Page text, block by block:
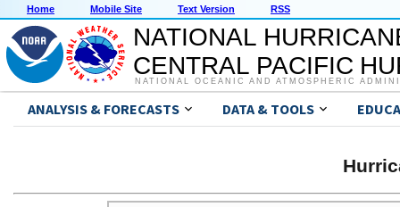
Home Mobile Site Text Version RSS
NATIONAL
CENTRAL PACIFIC
NATIONAL OCEANIC AND ATMOSPHERIC
ANALYSIS & FORECASTS DATA & TOOLS